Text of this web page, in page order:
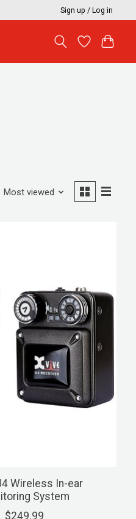
Sign up / Log in
Most viewed
Wireless In-ear
System
$249.99